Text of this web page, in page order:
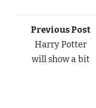
Previous Post
Harry Potter
will show a bit